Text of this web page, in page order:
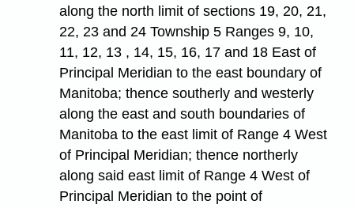
along the north limit of sections 19, 20, 21,
22, 23 and 24 Township 5 Ranges 9, 10,
11, 12, 13 , 14, 15, 16, 17 and 18 East of
Principal Meridian to the east boundary of
Manitoba; thence southerly and westerly
along the east and south boundaries of
Manitoba to the east limit of Range 4 West
of Principal Meridian; thence northerly
along said east limit of Range 4 West of
Principal Meridian to the point of